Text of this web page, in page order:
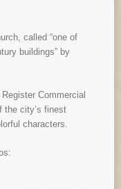
called “one of
buildings” by
Commercial
the city’s finest
characters.